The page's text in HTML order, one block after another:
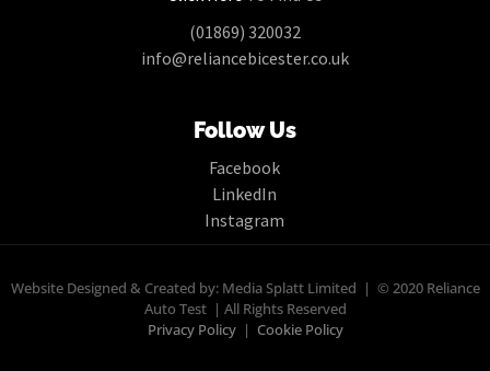
(01869) 320032
info@reliancebicester.co.uk
Follow Us
Facebook
LinkedIn
Instagram
Website Designed & Created by: Media Splatt Limited | © 2020 Reliance
Auto Test | All Rights Reserved
Privacy Policy| Cookie Policy